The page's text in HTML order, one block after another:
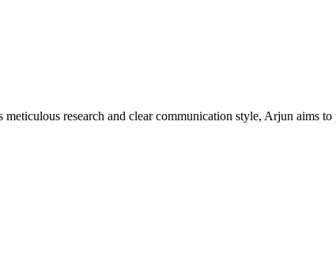
research and clear communication style, Arjun aims